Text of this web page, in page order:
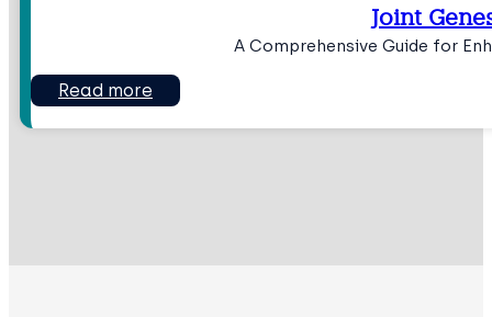
Joint
A Comprehensive Guide for
Read more